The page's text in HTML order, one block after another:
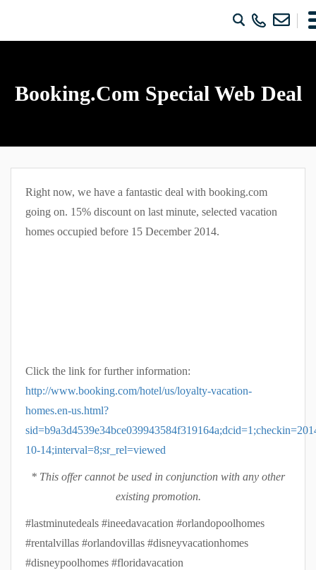
Booking.com Special Web Deal
Right now, we have a fantastic deal with booking.com
going on. 15% discount on last minute, selected vacation
homes occupied before 15 December 2014.
Click the link for further information:
http://www.booking.com/hotel/us/loyalty-vacation-
homes.en-us.html?
10-14;interval=8;sr_rel=viewed
* This offer cannot be used in conjunction with any other
existing promotion.
#lastminutedeals #ineedavacation #orlandopoolhomes
#rentalvillas #orlandovillas #disneyvacationhomes
#disneypoolhomes #floridavacation